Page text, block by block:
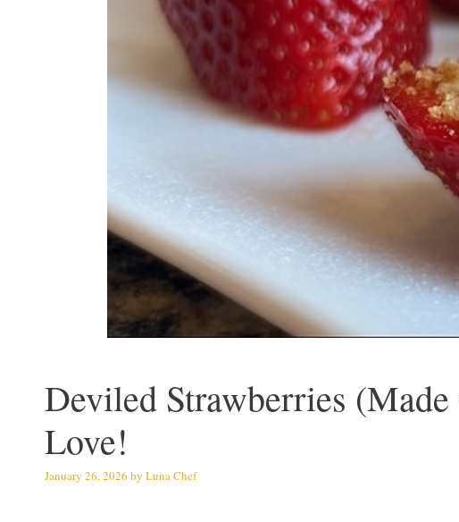
Deviled Strawberries
Love!
January 26, 2026 by Luna Chef